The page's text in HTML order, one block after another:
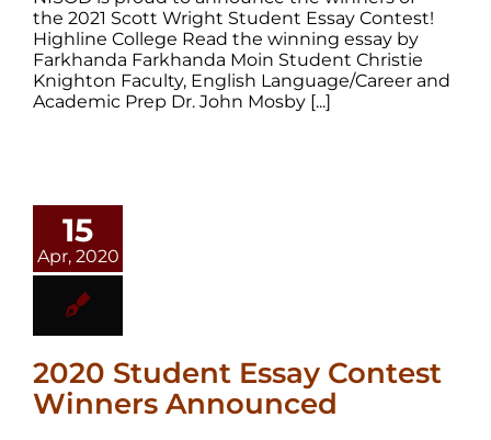
the 2021 Scott Wright Student Essay Contest!
Highline College Read the winning essay by
Farkhanda Farkhanda Moin Student Christie
Knighton Faculty, English Language/Career and
Academic Prep Dr. John Mosby [...]
15
Apr, 2020
2020 Student Essay Contest
Winners Announced